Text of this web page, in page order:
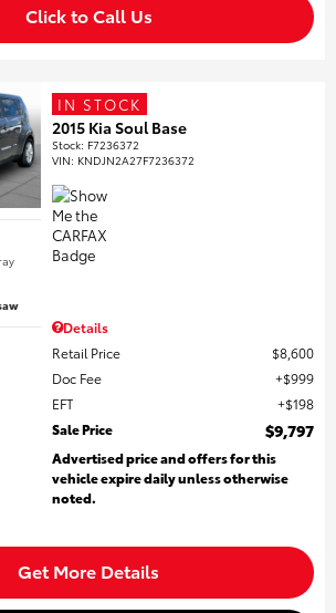
Click to Call Us
IN STOCK
2015 Kia Soul Base
Stock: F7236372
VIN: KNDJN2A27F7236372
Details
Retail Price
$8,600
Doc Fee
$999
EFT
$198
Sale Price
$9,797
Advertised price and offers for this
vehicle expire daily unless otherwise
noted.
Get More Details